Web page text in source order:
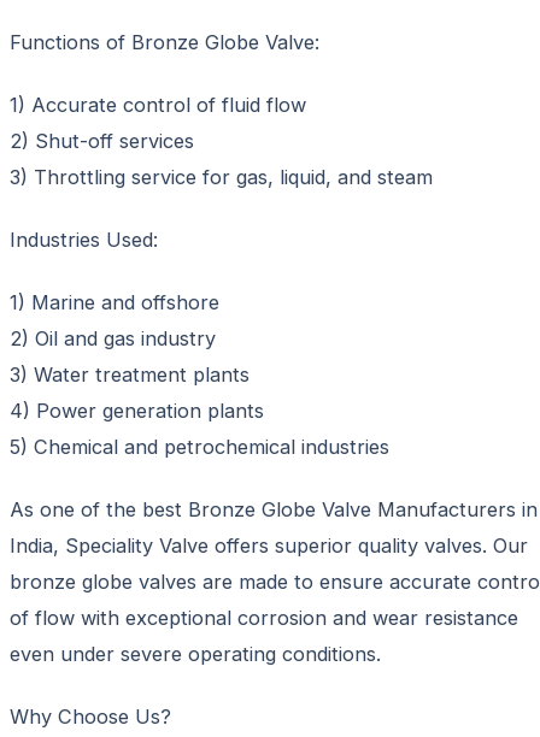
Functions of Bronze Globe Valve:
1) Accurate control of fluid flow
2) Shut-off services
3) Throttling service for gas, liquid, and steam
Industries Used:
1) Marine and offshore
2) Oil and gas industry
3) Water treatment plants
4) Power generation plants
5) Chemical and petrochemical industries
As one of the best Bronze Globe Valve Manufacturers in
India, Speciality Valve offers superior quality valves. Our
bronze globe valves are made to ensure accurate
of flow with exceptional corrosion and wear resistance
even under severe operating conditions.
Why Choose Us?